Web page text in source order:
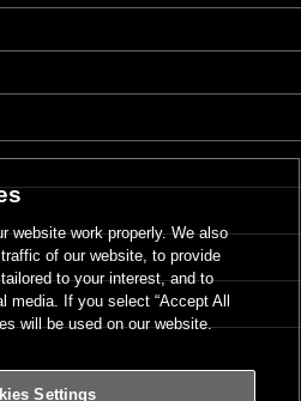
website work properly. We also
of our website, to provide
to your interest, and to
media. If you select “Accept All
will be used on our website.
Settings